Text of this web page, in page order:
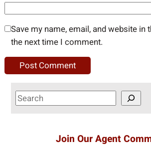
Save my name, email, and website
the next time I comment.
S
e
Join Our Agent